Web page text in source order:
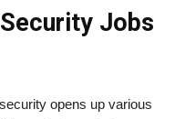
Jobs
opens up various